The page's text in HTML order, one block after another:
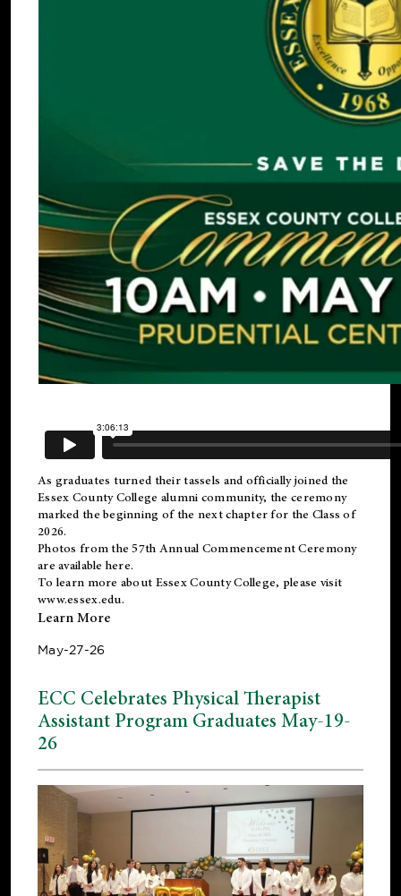
As graduates turned their tassels and officially joined the
Essex County College alumni community, the ceremony
marked the beginning of the next chapter for the Class of
2026.
Photos from the 57th Annual Commencement Ceremony
are available here.
To learn more about Essex County College, please visit
www.essex.edu.
Learn More
May-27-26
ECC Celebrates Physical Therapist
Assistant Program Graduates May-19-
26